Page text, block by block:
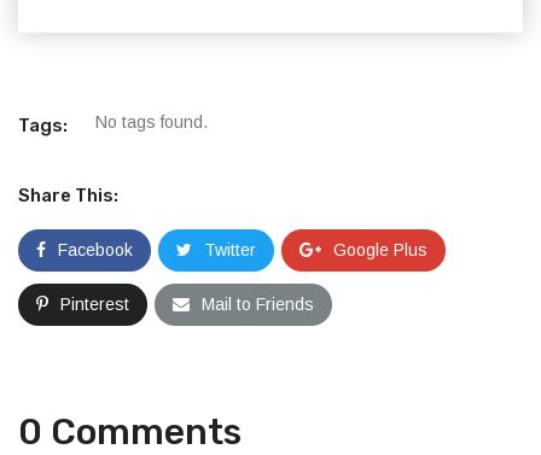
Tags: No tags found.
Share This:
Facebook Twitter Google Plus
Pinterest Mail to Friends
0 Comments